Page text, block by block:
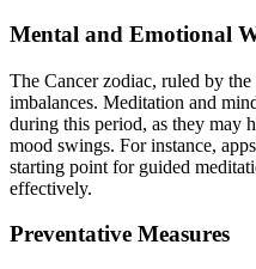
Mental and Emotional
The Cancer zodiac, ruled by
imbalances. Meditation and
during this period, as they may
mood swings. For instance,
starting point for guided
effectively.
Preventative Measures